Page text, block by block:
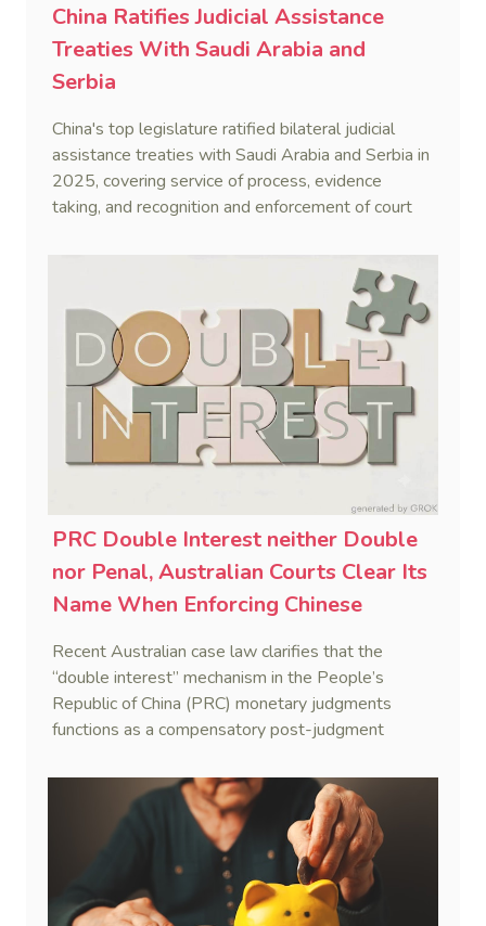
China Ratifies Judicial Assistance
Treaties With Saudi Arabia and
Serbia
China's top legislature ratified bilateral judicial
assistance treaties with Saudi Arabia and Serbia in
2025, covering service of process, evidence
taking, and recognition and enforcement of court
PRC Double Interest neither Double
nor Penal, Australian Courts Clear Its
Name When Enforcing Chinese
Recent Australian case law clarifies that the
“double interest” mechanism in the People’s
Republic of China (PRC) monetary judgments
functions as a compensatory post-judgment
penalty. This consolidates Australia’s position as a
highly attractive and creditor-friendly forum for
enforcing Chinese judgments. See Zhengzhou Lvdu
Real Estate Group Co v Shu [2024] NSWSC 58
(6 February 2024), Fu v Pang [2025] VSC 597
(16 September 2025)